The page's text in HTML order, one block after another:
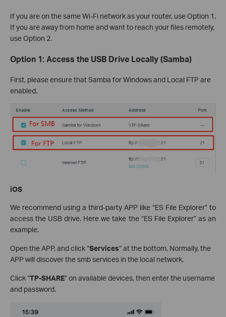
If you are on the same Wi-Fi network as your router, use Option 1.
If you are away from home and want to reach your files remotely,
use Option 2.
Option 1: Access the USB Drive Locally (Samba)
First, please ensure that Samba for Windows and Local FTP are
enabled.
iOS
We recommend using a third-party APP like “ES File Explorer” to
access the USB drive. Here we take the “ES File Explorer” as an
example.
Open the APP, and click “Services” at the bottom. Normally, the
APP will discover the smb services in the local network.
Click “TP-SHARE” on available devices, then enter the username
and password.